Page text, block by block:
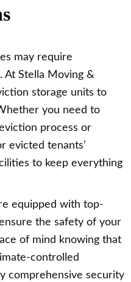
may require
At Stella Moving &
storage units to
you need to
process or
evicted tenants’
to keep everything
equipped with top-
the safety of your
of mind knowing that
controlled
comprehensive security